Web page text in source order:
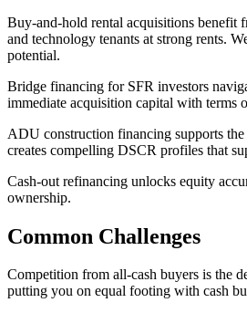
Buy-and-hold rental acquisitions benefit
and technology tenants at strong rents.
potential.
Bridge financing for SFR investors
immediate acquisition capital with terms
ADU construction financing supports
creates compelling DSCR profiles that
Cash-out refinancing unlocks equity
ownership.
Common Challenges
Competition from all-cash buyers is the
putting you on equal footing with cash